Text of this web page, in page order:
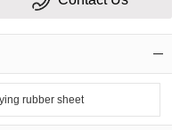
rubber sheet